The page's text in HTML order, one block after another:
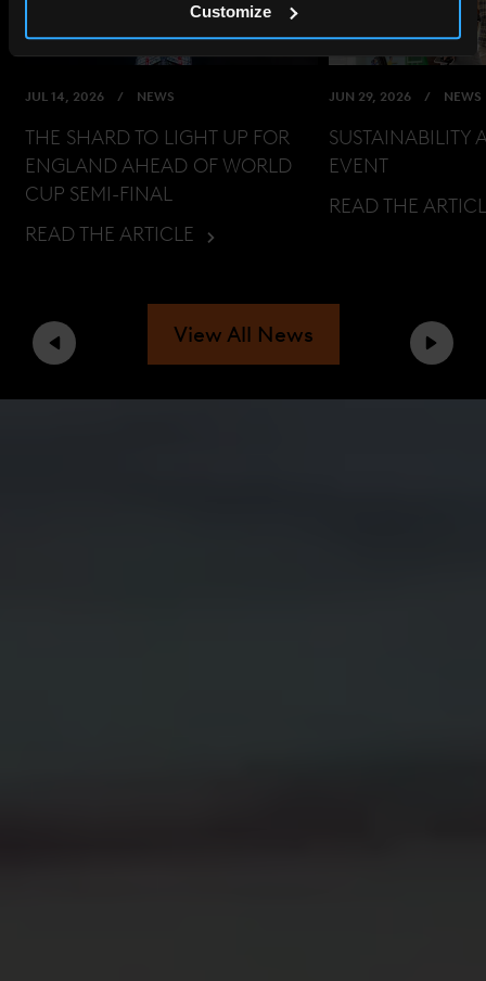
Customize
JUL 14, 2026 NEWS
THE SHARD TO LIGHT UP FOR
ENGLAND AHEAD OF WORLD
CUP SEMI-FINAL
READ THE ARTICLE
JUN 29, 2026 NEWS
SUSTAINABILITY
EVENT
READ THE
Previous Next
View All News